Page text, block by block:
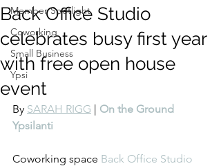
Member Spotlight
Coworking
Small Business
Ypsi
Back Office Studio
celebrates busy first year
with free open house
event
By SARAH RIGG | On the Ground
Ypsilanti
Coworking space Back Office Studio